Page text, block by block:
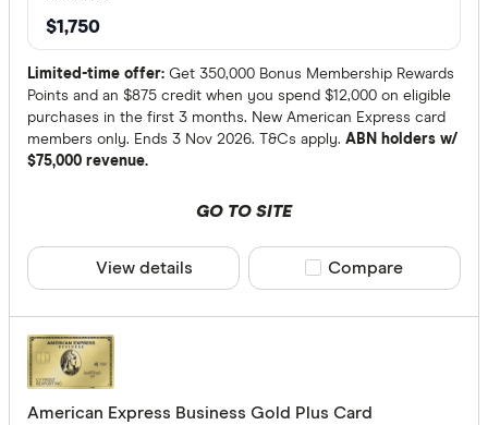
Account
Special
$1,750
Limited-time offer: Get 350,000 Bonus Membership Rewards
Points and an $875 credit when you spend $12,000 on eligible
purchases in the first 3 months. New American Express card
members only. Ends 3 Nov 2026. T&Cs apply. ABN holders w/
$75,000 revenue.
GO TO SITE
View details Compare product
Compare
American Express Business Gold Plus Card